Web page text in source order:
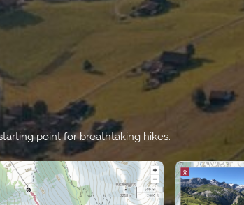
point for breathtaking hikes.